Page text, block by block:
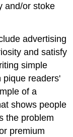
and/or stoke
advertising
and satisfy
simple
pique readers'
of a
shows people
the problem
premium